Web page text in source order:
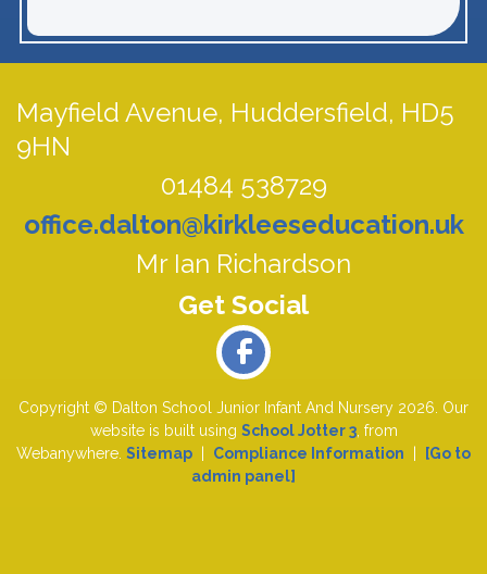
Mayfield Avenue, Huddersfield, HD5
9HN
01484 538729
office.dalton@kirkleeseducation.uk
Mr Ian Richardson
Copyright © Dalton School Junior Infant And Nursery 2026. Our
website is built using School Jotter 3, from
Webanywhere. Sitemap Compliance Information
[Go to
admin panel]